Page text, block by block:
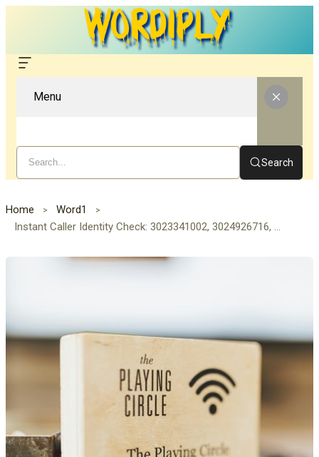
Menu
Search
Home
Word1
Instant Caller Identity Check: 3023341002, 3024926716, 3032423254, 3032555348, 3054922194, 3062060161